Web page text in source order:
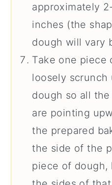
approximately
inches (the
dough will vary
Take one piece
loosely
dough so all
are pointing
the prepared
the side of the
piece of dough,